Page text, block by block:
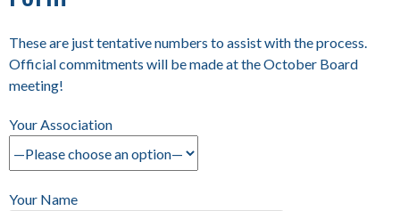
These are just tentative numbers to assist with the process.
Official commitments will be made at the October Board
meeting!
Your Association
Your Name